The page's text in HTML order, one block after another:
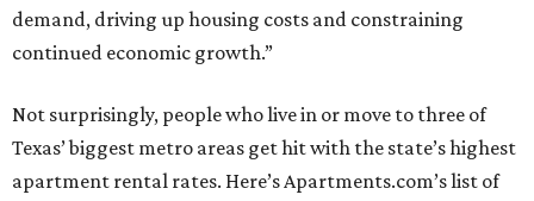
demand, driving up housing costs and constraining
continued economic growth.”
Not surprisingly, people who live in or move to three of
Texas’ biggest metro areas get hit with the state’s highest
apartment rental rates. Here’s Apartments.com’s list of